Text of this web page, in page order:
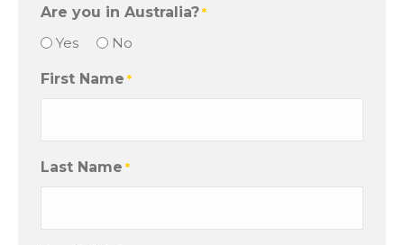
Are you in Australia? *
Yes No
First Name *
Last Name *